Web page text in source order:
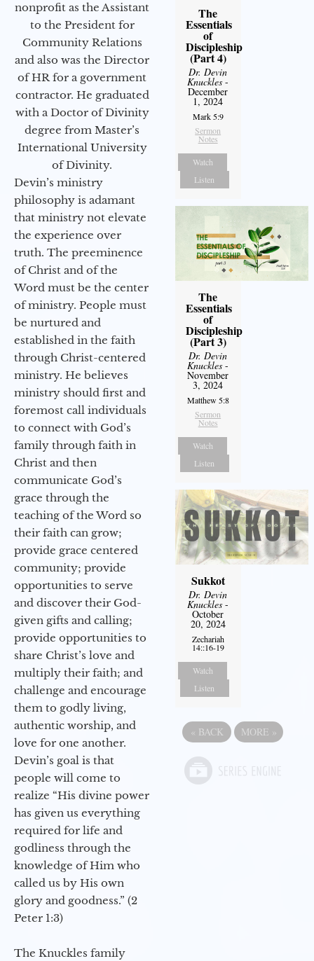
nonprofit as the Assistant
to the President for
Community Relations
and also was the Director
of HR for a government
contractor. He graduated
with a Doctor of Divinity
degree from Master’s
International University
of Divinity.
Devin’s ministry
philosophy is adamant
that ministry not elevate
the experience over
truth. The preeminence
of Christ and of the
Word must be the center
of ministry. People must
be nurtured and
established in the faith
through Christ-centered
ministry. He believes
ministry should first and
foremost call individuals
to connect with God’s
family through faith in
Christ and then
communicate God’s
grace through the
teaching of the Word so
their faith can grow;
provide grace centered
community; provide
opportunities to serve
and discover their God-
given gifts and calling;
provide opportunities to
share Christ’s love and
multiply their faith; and
challenge and encourage
them to godly living,
authentic worship, and
love for one another.
Devin’s goal is that
people will come to
realize “His divine power
has given us everything
required for life and
godliness through the
knowledge of Him who
called us by His own
glory and goodness.” (2
Peter 1:3)
The Knuckles family
The
Essentials
of
Discipleship
(Part 4)
Dr. Devin
Knuckles -
December
1, 2024
Mark 5:9
Sermon
Notes
Watch
Listen
The
Essentials
of
Discipleship
(Part 3)
Dr. Devin
Knuckles -
November
3, 2024
Matthew 5:8
Sermon
Notes
Watch
Listen
Sukkot
Dr. Devin
Knuckles -
October
20, 2024
Zechariah
14::16-19
Watch
Listen
« BACK MORE »